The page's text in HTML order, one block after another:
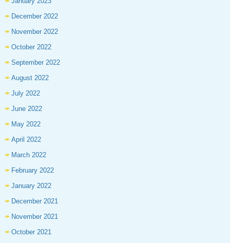
December 2022
November 2022
October 2022
September 2022
August 2022
July 2022
June 2022
May 2022
April 2022
March 2022
February 2022
January 2022
December 2021
November 2021
October 2021